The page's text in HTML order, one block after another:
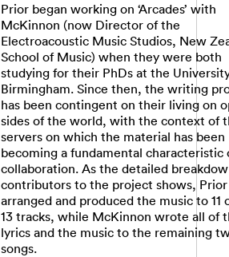
Prior began working on ‘Arcades’ with
McKinnon (now Director of the
Electroacoustic Music Studios, New
School of Music) when they were both
studying for their PhDs at the
Birmingham. Since then, the writing
has been contingent on their living on
sides of the world, with the context of
servers on which the material has been
becoming a fundamental characteristic
collaboration. As the detailed
contributors to the project shows,
arranged and produced the music to 11
13 tracks, while McKinnon wrote all of
lyrics and the music to the remaining
songs.